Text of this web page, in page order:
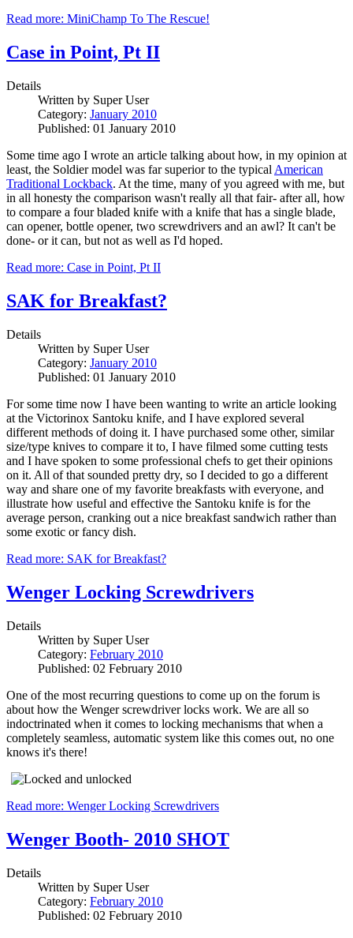
Read more: MiniChamp To The Rescue!
Case in Point, Pt II
Details
Written by Super User
Category: January 2010
Published: 01 January 2010
Some time ago I wrote an article talking about how, in my opinion at
least, the Soldier model was far superior to the typical American
Traditional Lockback. At the time, many of you agreed with me, but
in all honesty the comparison wasn't really all that fair- after all, how
to compare a four bladed knife with a knife that has a single blade,
can opener, bottle opener, two screwdrivers and an awl? It can't be
done- or it can, but not as well as I'd hoped.
Read more: Case in Point, Pt II
SAK for Breakfast?
Details
Written by Super User
Category: January 2010
Published: 01 January 2010
For some time now I have been wanting to write an article looking
at the Victorinox Santoku knife, and I have explored several
different methods of doing it. I have purchased some other, similar
size/type knives to compare it to, I have filmed some cutting tests
and I have spoken to some professional chefs to get their opinions
on it. All of that sounded pretty dry, so I decided to go a different
way and share one of my favorite breakfasts with everyone, and
illustrate how useful and effective the Santoku knife is for the
average person, cranking out a nice breakfast sandwich rather than
some exotic or fancy dish.
Read more: SAK for Breakfast?
Wenger Locking Screwdrivers
Details
Written by Super User
Category: February 2010
Published: 02 February 2010
One of the most recurring questions to come up on the forum is
about how the Wenger screwdriver locks work. We are all so
indoctrinated when it comes to locking mechanisms that when a
completely seamless, automatic system like this comes out, no one
knows it's there!
Read more: Wenger Locking Screwdrivers
Wenger Booth- 2010 SHOT
Details
Written by Super User
Category: February 2010
Published: 02 February 2010